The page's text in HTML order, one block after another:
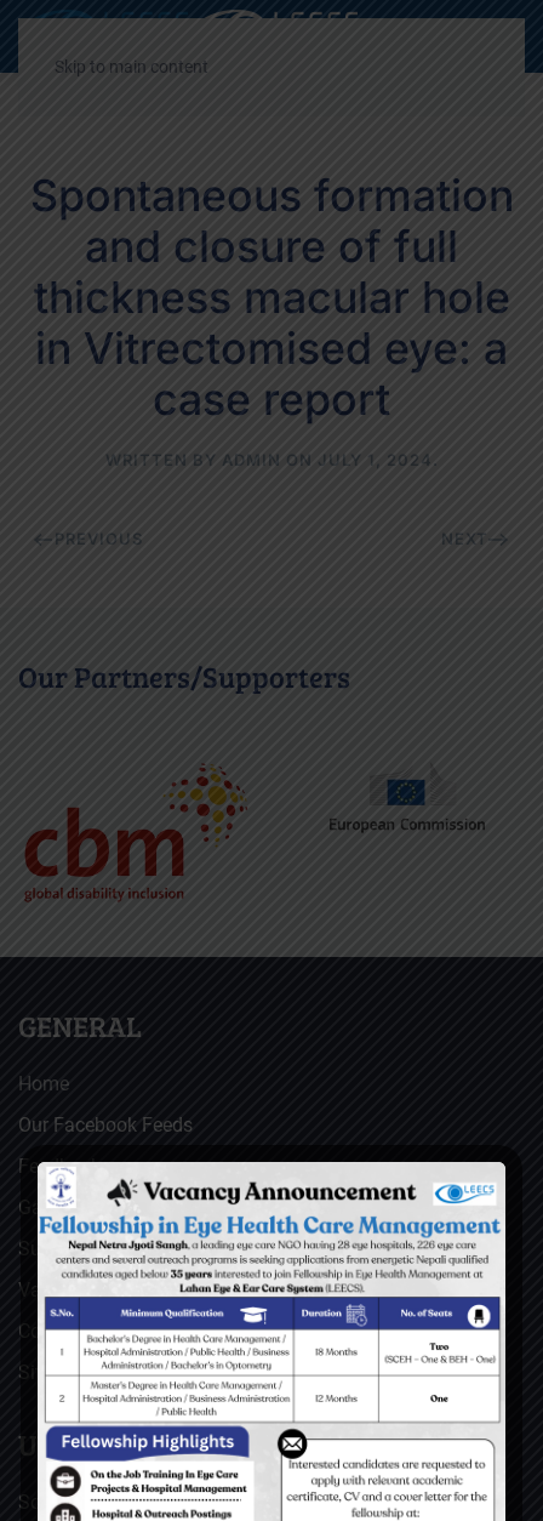
Skip to main content
Spontaneous formation
and closure of full
thickness macular hole
in Vitrectomised eye: a
case report
WRITTEN BY ADMIN ON JULY 1, 2024 .
PREVIOUS NEXT
Our Partners/Supporters
GENERAL
Home
Our Facebook Feeds
Feedback
Gallery
Surgical Videos
Vacancies
Contact
Sitemap
USEFUL LINKS
Social Welfare Council of Nepal (SWC)